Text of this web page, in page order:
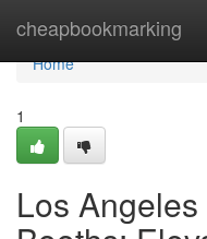
cheapbookmarking
Home
Home
1
Los